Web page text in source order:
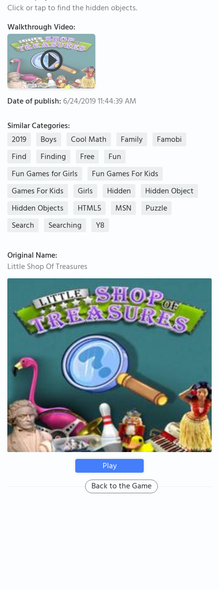
Click or tap to find the hidden objects.
Walkthrough Video:
Date of publish: 6/24/2019 11:44:39 AM
Similar Categories:
2019
Boys Cool Math Family
Famobi
Find
Finding Free
Fun
Fun Games for Girls
Fun Games For Kids
Games For Kids
Girls Hidden
Hidden Object
Hidden Objects
HTML5 MSN
Puzzle
Search
Searching Y8
Original Name:
Little Shop Of Treasures
Play
Back to the Game